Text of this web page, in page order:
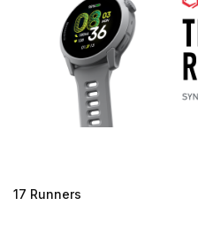
17 Runners